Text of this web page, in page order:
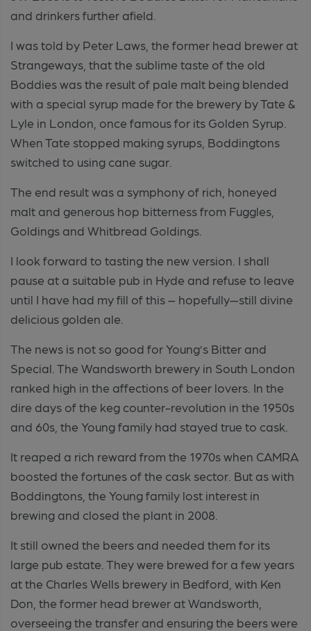
and drinkers further afield.
I was told by Peter Laws, the former head brewer at
Strangeways, that the sublime taste of the old
Boddies was the result of pale malt being blended
with a special syrup made for the brewery by Tate &
Lyle in London, once famous for its Golden Syrup.
When Tate stopped making syrups, Boddingtons
switched to using cane sugar.
The end result was a symphony of rich, honeyed
malt and generous hop bitterness from Fuggles,
Goldings and Whitbread Goldings.
I look forward to tasting the new version. I shall
pause at a suitable pub in Hyde and refuse to leave
until I have had my fill of this – hopefully—still divine
delicious golden ale.
The news is not so good for Young’s Bitter and
Special. The Wandsworth brewery in South London
ranked high in the affections of beer lovers. In the
dire days of the keg counter-revolution in the 1950s
and 60s, the Young family had stayed true to cask.
It reaped a rich reward from the 1970s when CAMRA
boosted the fortunes of the cask sector. But as with
Boddingtons, the Young family lost interest in
brewing and closed the plant in 2008.
It still owned the beers and needed them for its
large pub estate. They were brewed for a few years
at the Charles Wells brewery in Bedford, with Ken
Don, the former head brewer at Wandsworth,
overseeing the transfer and ensuring the beers were